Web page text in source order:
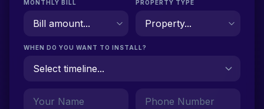
MONTHLY BILL PROPERTY TYPE
WHEN DO YOU WANT TO INSTALL?